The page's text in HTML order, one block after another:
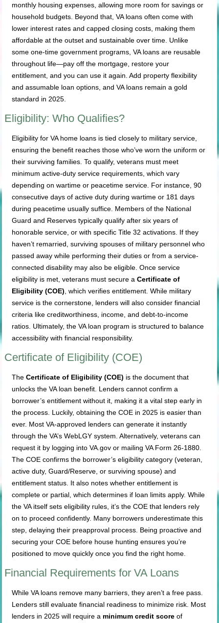
monthly housing expenses, allowing more room for savings or
household budgets. Beyond that, VA loans often come with
lower interest rates and capped closing costs, making them
affordable at the outset and sustainable over time. Unlike
some one-time government programs, VA loans are reusable
throughout life—pay off the mortgage, restore your
entitlement, and you can use it again. Add property flexibility
and assumable loan options, and VA loans remain a gold
standard in 2025.
Eligibility: Who Qualifies?
Eligibility for VA home loans is tied closely to military service,
ensuring the benefit reaches those who’ve worn the uniform or
their surviving families. To qualify, veterans must meet
minimum active-duty service requirements, which vary
depending on wartime or peacetime service. For instance, 90
consecutive days of active duty during wartime or 181 days
during peacetime usually suffice. Members of the National
Guard and Reserves typically qualify after six years of
honorable service, or with specific Title 32 activations. If they
haven’t remarried, surviving spouses of military personnel who
passed away while performing their duties or from a service-
connected disability may also be eligible. Once service
eligibility is met, veterans must secure aCertificate of
Eligibility (COE) , which verifies entitlement. While military
service is the cornerstone, lenders will also consider financial
criteria like creditworthiness, income, and debt-to-income
ratios. Ultimately, the VA loan program is structured to balance
accessibility with financial responsibility.
Certificate of Eligibility (COE)
TheCertificate of Eligibility (COE) is the document that
unlocks the VA loan benefit. Lenders cannot confirm a
borrower’s entitlement without it, making it a vital step early in
the process. Luckily, obtaining the COE in 2025 is easier than
ever. Most VA-approved lenders can generate it instantly
through the VA’s WebLGY system. Alternatively, veterans can
request it by logging into VA.gov or mailing VA Form 26-1880.
The COE confirms the borrower’s eligibility category (veteran,
active duty, Guard/Reserve, or surviving spouse) and
entitlement status. It also notes whether entitlement is
complete or partial, which determines if loan limits apply. While
the VA itself sets eligibility rules, it’s the COE that lenders rely
on to proceed confidently. Many borrowers underestimate this
step, delaying their preapproval process. Being proactive and
securing your COE before house hunting ensures you’re
positioned to move quickly once you find the right home.
Financial Requirements for VA Loans
While VA loans remove many barriers, they aren’t a free pass.
Lenders still evaluate financial readiness to minimize risk. Most
lenders in 2025 will require a minimum credit scoreof